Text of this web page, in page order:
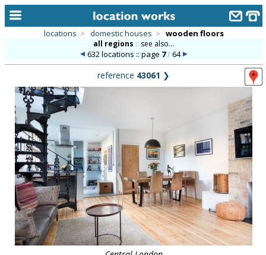
alphabetic index
categories
library
new locations
contact us
meet the team
clients & credits
locations > domestic houses > wooden floors
all regions :: see also...
632 locations :: page 7/64
reference 43061 ❯